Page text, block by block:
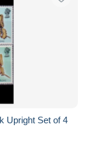
Upright Set of 4